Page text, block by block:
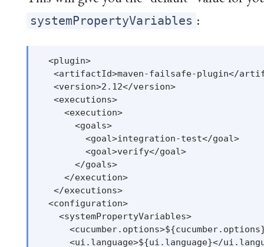
systemPropertyVariables :
  <plugin>
<artifactId>maven-failsafe-plugin</
   <version>2.12</version>
   <executions>
     <execution>
       <goals>
         <goal>integration-test</goal>
         <goal>verify</goal>
       </goals>
     </execution>
   </executions>
  <configuration>
    <systemPropertyVariables>
<ui.language>${ui.language}</